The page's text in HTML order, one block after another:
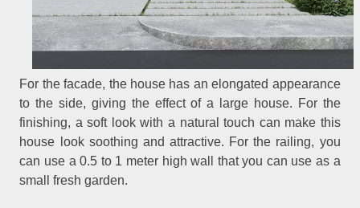
For the facade, the house has an elongated appearance
to the side, giving the effect of a large house. For the
finishing, a soft look with a natural touch can make this
house look soothing and attractive. For the railing, you
can use a 0.5 to 1 meter high wall that you can use as a
small fresh garden.